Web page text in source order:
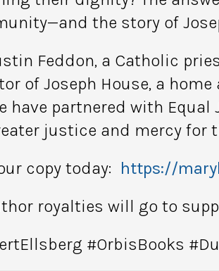
the story of
Feddon, a Catholic
of Joseph House, a
have partnered with
justice and mercy for
copy today: https://
royalties will go to
#OrbisBooks